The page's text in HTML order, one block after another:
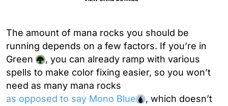
The amount of mana rocks you should be
running depends on a few factors. If you’re in
Green
, you can already ramp with various
spells to make color fixing easier, so you won’t
need as many mana rocks
as opposed to say Mono Blue
, which doesn’t